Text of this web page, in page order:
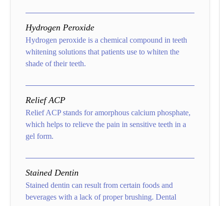
Hydrogen Peroxide
Hydrogen peroxide is a chemical compound in teeth
whitening solutions that patients use to whiten the
shade of their teeth.
Relief ACP
Relief ACP stands for amorphous calcium phosphate,
which helps to relieve the pain in sensitive teeth in a
gel form.
Stained Dentin
Stained dentin can result from certain foods and
beverages with a lack of proper brushing. Dental